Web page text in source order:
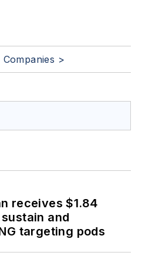
>
receives $1.84
and
targeting pods